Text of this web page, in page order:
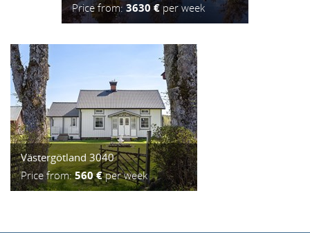
Price from: 3630 € per week
Västergötland 3040
Price from:560 €per week